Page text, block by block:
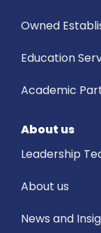
Owned
Education
Academic
About us
Leadership
About us
News and